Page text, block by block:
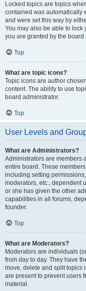
Locked topics are topics
contained was automatically
and were set this way by
You may also be able to
you are granted by the board
Top
What are topic icons?
Topic icons are author
content. The ability to use
board administrator.
Top
User Levels and
What are Administrators?
Administrators are members
entire board. These
including setting
moderators, etc., dependent
or she has given the other
capabilities in all forums,
founder.
Top
What are Moderators?
Moderators are individuals
from day to day. They have
move, delete and split topics
are present to prevent users
material.